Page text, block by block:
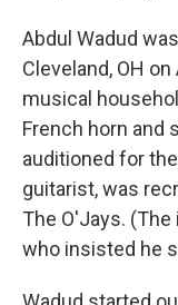
Abdul Wadud
Cleveland, OH
musical
French horn and
auditioned for
guitarist, was
The O'Jays.
who insisted he